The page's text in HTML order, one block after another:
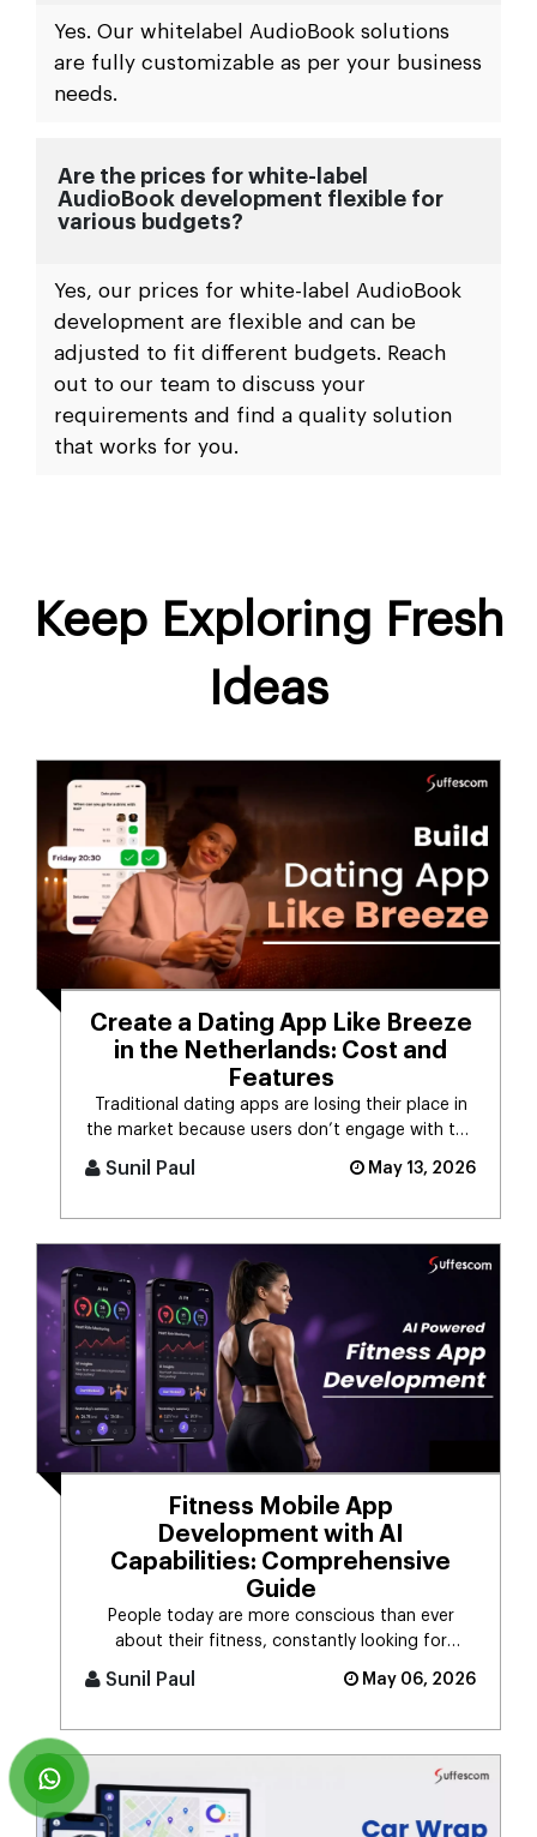
Yes. Our whitelabel AudioBook solutions
are fully customizable as per your business
needs.
Are the prices for white-label
AudioBook development flexible for
various budgets?
Yes, our prices for white-label AudioBook
development are flexible and can be
adjusted to fit different budgets. Reach
out to our team to discuss your
requirements and find a quality solution
that works for you.
Keep Exploring Fresh
Ideas
Create a Dating App Like Breeze
in the Netherlands: Cost and
Features
Traditional dating apps are losing their place in
the market because users don’t engage with the
swiping mechanism any [...]
Sunil Paul May 13, 2026
Fitness Mobile App
Development with AI
Capabilities: Comprehensive
Guide
People today are more conscious than ever
about their fitness, constantly looking for
smarter ways to stay healthy, eat [...]
Sunil Paul May 06, 2026